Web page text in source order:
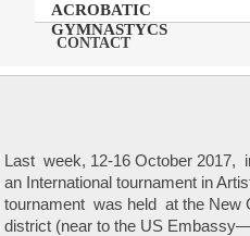
ACROBATIC
GYMNASTYCS
CONTACT
Last week, 12-16 October 2017,
an International tournament in
tournament was held at the New
district (near to the US